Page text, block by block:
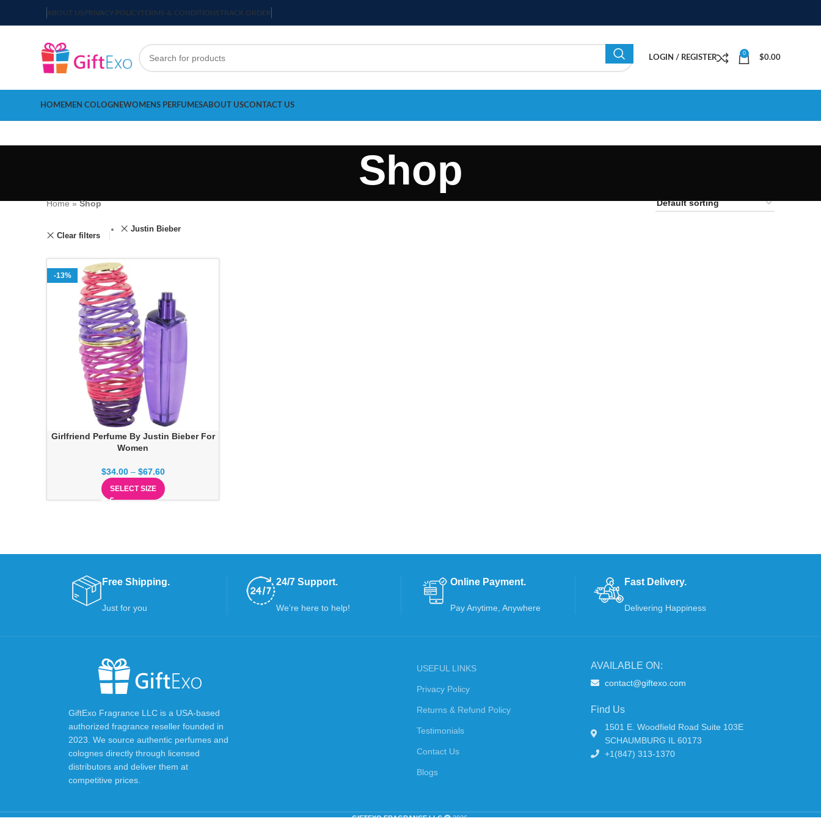
ABOUT USPRIVACY POLICYTERMS & CONDITIONSTRACK ORDER
LOGIN / REGISTER
0
$0.00
HOMEMEN COLOGNEWOMENS PERFUMESABOUT USCONTACT US
Shop
Home»Shop
Clear filters
Justin Bieber
-13%
Girlfriend Perfume By Justin Bieber For
Women
$34.00 – $67.60
SELECT SIZE
Free Shipping.
Just for you
24/7 Support.
We’re here to help!
Online Payment.
Pay Anytime, Anywhere
Fast Delivery.
Delivering Happiness
GiftExo Fragrance LLC is a USA-based
authorized fragrance reseller founded in
2023. We source authentic perfumes and
colognes directly through licensed
distributors and deliver them at
competitive prices.
USEFUL LINKS
Privacy Policy
Returns & Refund Policy
Testimonials
Contact Us
Blogs
AVAILABLE ON:
contact@giftexo.com
Find Us
1501 E. Woodfield Road Suite 103E
SCHAUMBURG IL 60173
+1(847) 313-1370
GIFTEXO FRAGRANCE LLC 2026.